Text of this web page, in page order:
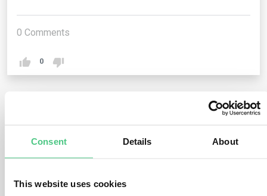
Consent Details About
This website uses cookies
0 Comments
0
Anonymous User